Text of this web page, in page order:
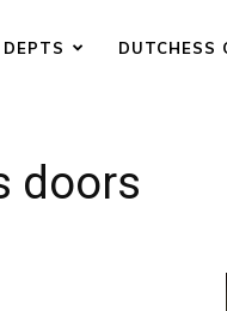
DEPTS DUTCHESS
doors